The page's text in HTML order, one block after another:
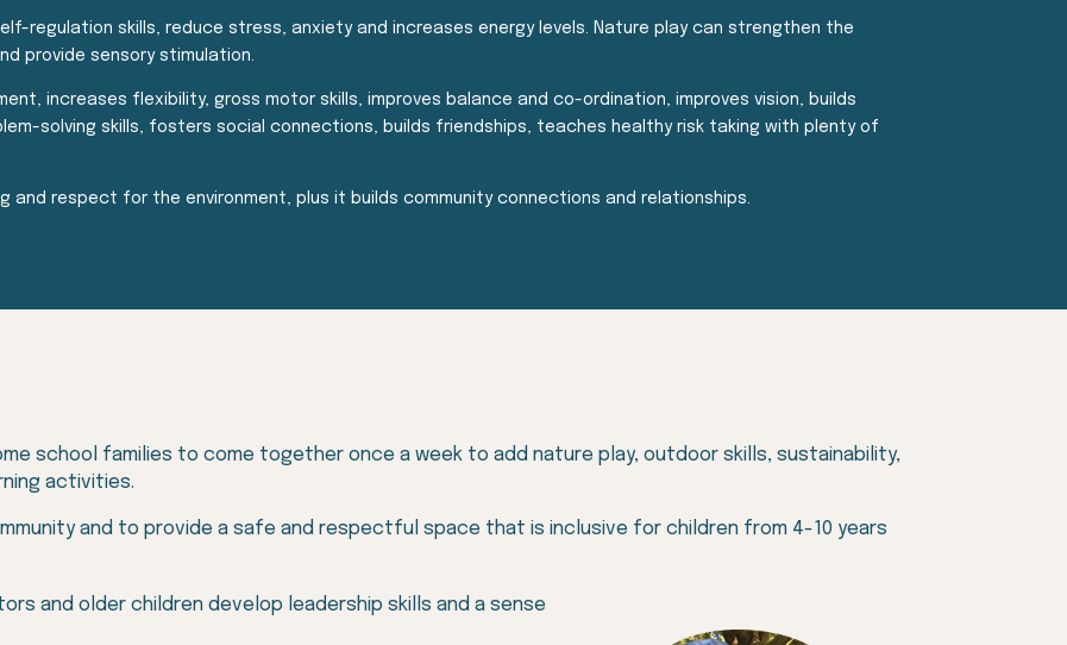
regulation skills, reduce stress, anxiety and increases energy levels. Nature play can strengthen the
provide sensory stimulation.
increases flexibility, gross motor skills, improves balance and co-ordination, improves vision, builds
solving skills, fosters social connections, builds friendships, teaches healthy risk taking with plenty of
and respect for the environment, plus it builds community connections and relationships.
school families to come together once a week to add nature play, outdoor skills, sustainability,
activities.
and to provide a safe and respectful space that is inclusive for children from 4-10 years
and older children develop leadership skills and a sense